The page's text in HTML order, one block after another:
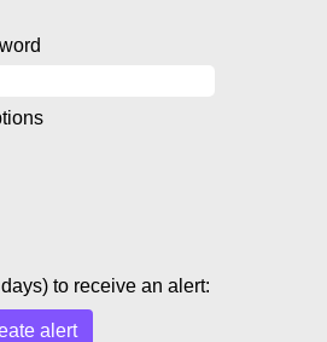
to receive an alert:
alert